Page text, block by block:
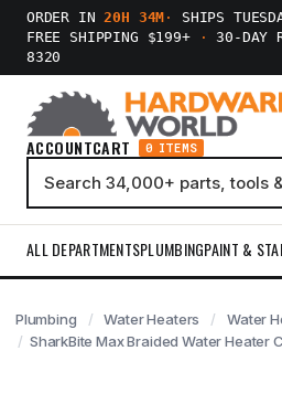
ORDER IN20H 34M ·
SHIPS
FREE SHIPPING $199+
· 30-DAY
8320
ACCOUNTCART 0 ITEMS
ALL DEPARTMENTSPLUMBINGPAINT &
Plumbing Water Heaters
Water
SharkBite Max Braided Water Heater